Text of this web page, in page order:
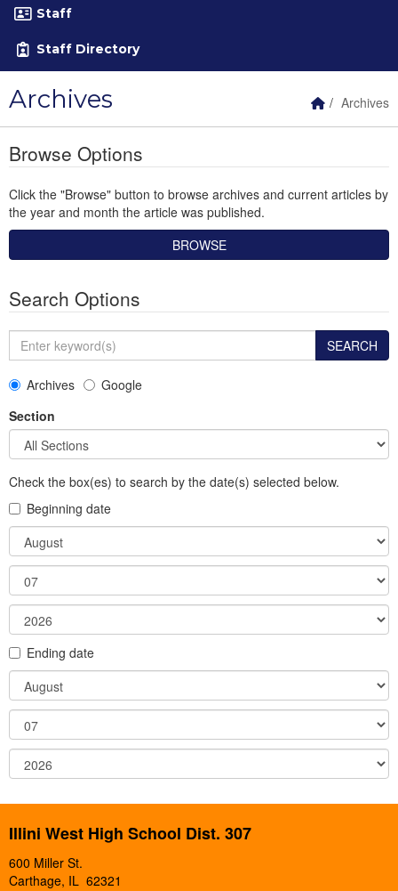
Staff
Staff Directory
Archives Home Link
Archives
Browse Options
Click the "Browse" button to browse archives and current articles by
the year and month the article was published.
Search Options
Enter keyword(s) SEARCH
Archives
Google
Section
Check the box(es) to search by the date(s) selected below.
Beginning date
Month
Day
Year
Ending date
Month
Day
Year
Illini West High School Dist. 307
600 Miller St.
Carthage, IL 62321